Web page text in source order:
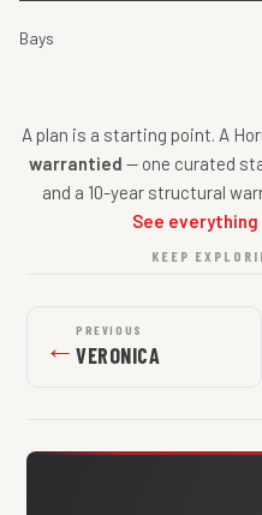
Bays
A plan is a starting point. A
warrantied — one curated
and a 10-year structural
See
KEEP
← PREVIOUS
VERONICA